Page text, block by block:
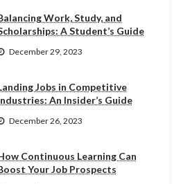
Work, Study, and
A Student’s Guide
December 29, 2023
Jobs in Competitive
An Insider’s Guide
December 26, 2023
Continuous Learning Can
Your Job Prospects